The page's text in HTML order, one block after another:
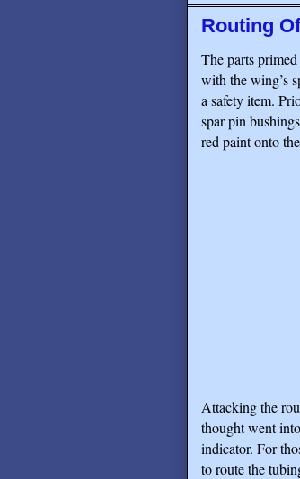
Routing
The parts
with the wing’s
a safety item.
spar pin
red paint onto
Attacking the
thought went
indicator. For
to route the